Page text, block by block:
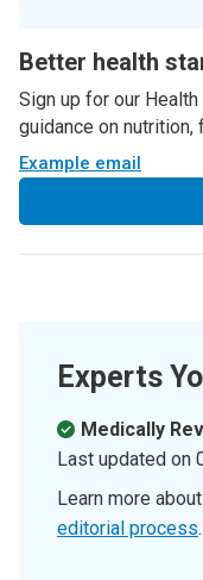
Better health
Sign up for our
guidance on nutrition,
Example email
Experts
Medically
Last updated on
Learn more
editorial process.